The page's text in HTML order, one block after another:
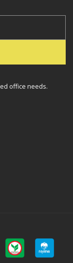
office needs.